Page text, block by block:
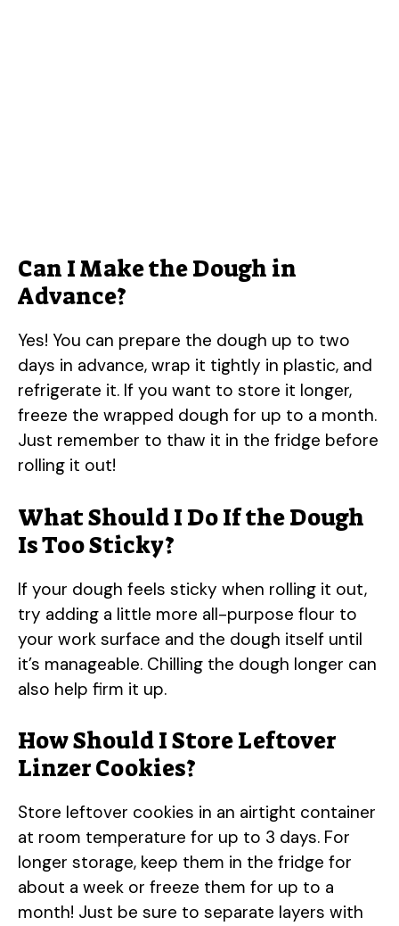
Can I Make the Dough in
Advance?
Yes! You can prepare the dough up to two
days in advance, wrap it tightly in plastic, and
refrigerate it. If you want to store it longer,
freeze the wrapped dough for up to a month.
Just remember to thaw it in the fridge before
rolling it out!
What Should I Do If the Dough
Is Too Sticky?
If your dough feels sticky when rolling it out,
try adding a little more all-purpose flour to
your work surface and the dough itself until
it’s manageable. Chilling the dough longer can
also help firm it up.
How Should I Store Leftover
Linzer Cookies?
Store leftover cookies in an airtight container
at room temperature for up to 3 days. For
longer storage, keep them in the fridge for
about a week or freeze them for up to a
month! Just be sure to separate layers with